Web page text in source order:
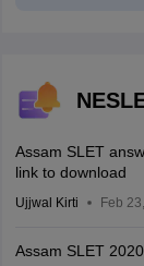
Assam SLET
link to download
Ujjwal Kirti Feb
Assam SLET